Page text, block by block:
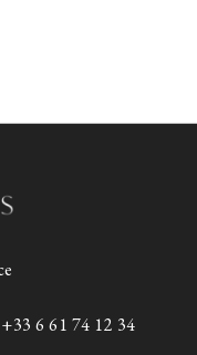
+33 6 61 74 12 34